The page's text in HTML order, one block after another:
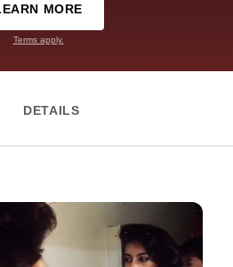
MORE
Terms apply.
DETAILS